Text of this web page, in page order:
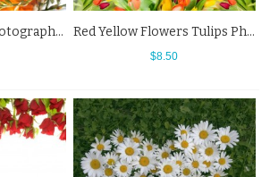
Orange Flowers Photography Background White Backdrops For Photo Studio Red Yellow Flowers Tulips Photography Background White Backdrops
$8.50